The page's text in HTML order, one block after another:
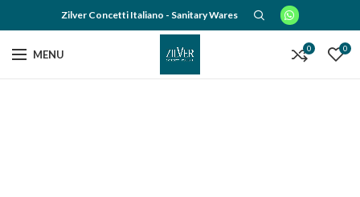
Zilver Concetti Italiano - Sanitary Wares
MENU 0 0